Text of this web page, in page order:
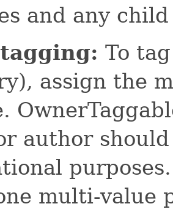
and any child
To
assign the
author
multi-value